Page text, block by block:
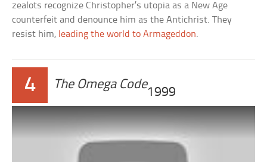
zealots recognize Christopher’s utopia as a New Age
counterfeit and denounce him as the Antichrist. They
resist him, leading the world to Armageddon.
4 The Omega Code
1999